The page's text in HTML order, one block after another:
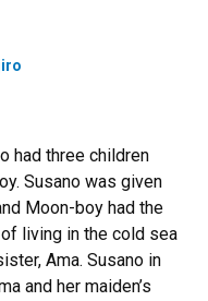
had three children
Susano was given
Moon-boy had the
living in the cold sea
Ama. Susano in
and her maiden’s